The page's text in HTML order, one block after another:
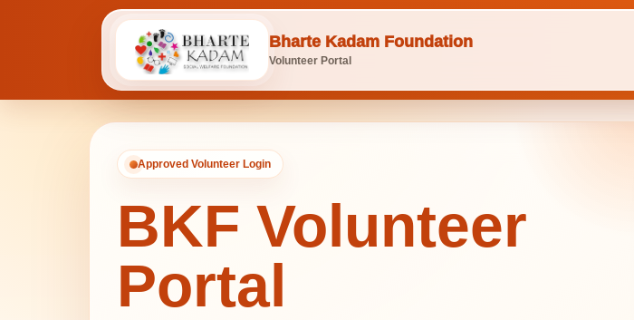
Bharte Kadam Foundation
Volunteer Portal
Approved Volunteer Login
BKF Volunteer
Portal